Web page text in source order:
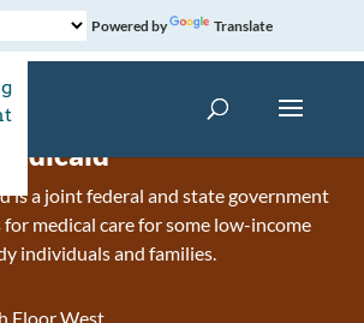
Powered by Translate
is a joint federal and state government
medical care for some low-income
individuals and families.
Floor West